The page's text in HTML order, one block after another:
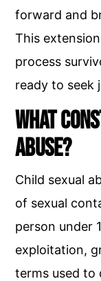
forward and
This
process
ready to seek
What
Abuse?
Child sexual
of sexual
person under
exploitation,
terms used to